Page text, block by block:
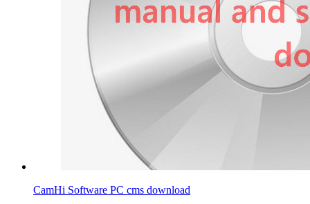
CamHi Software PC cms download